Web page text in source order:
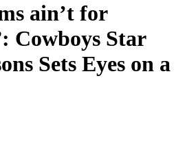
ain’t for
Cowboys Star
Sets Eyes on a